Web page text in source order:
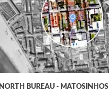
NORTH BUREAU - MATOSINHOS